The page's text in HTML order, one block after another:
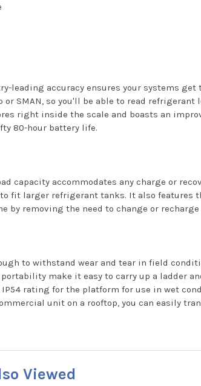
leading accuracy ensures your systems
SMAN, so you'll be able to read refrigerant
right inside the scale and boasts an
80-hour battery life.
capacity accommodates any charge or
fit larger refrigerant tanks. It also features
removing the need to change or
to withstand wear and tear in field
make it easy to carry up a ladder
rating for the platform for use in wet
unit on a rooftop, you can easily
Viewed